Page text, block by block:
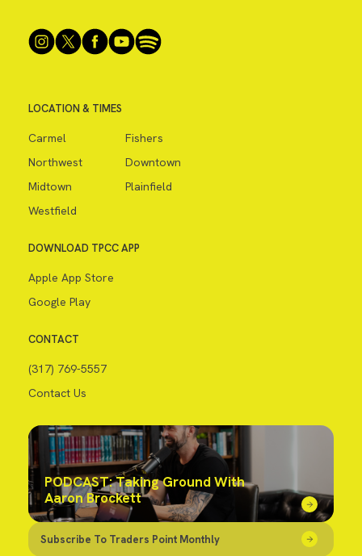
LOCATION & TIMES
Carmel
Fishers
Northwest
Downtown
Midtown
Plainfield
Westfield
DOWNLOAD TPCC APP
Apple App Store
Google Play
CONTACT
(317) 769-5557
Contact Us
PODCAST: Taking Ground With
Aaron Brockett
Subscribe To Traders Point Monthly